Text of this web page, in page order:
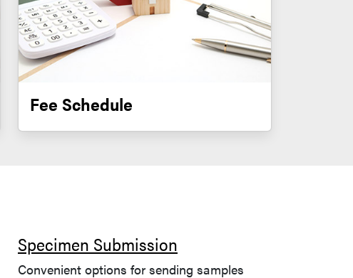
Fee Schedule
Specimen Submission
Convenient options for sending samples